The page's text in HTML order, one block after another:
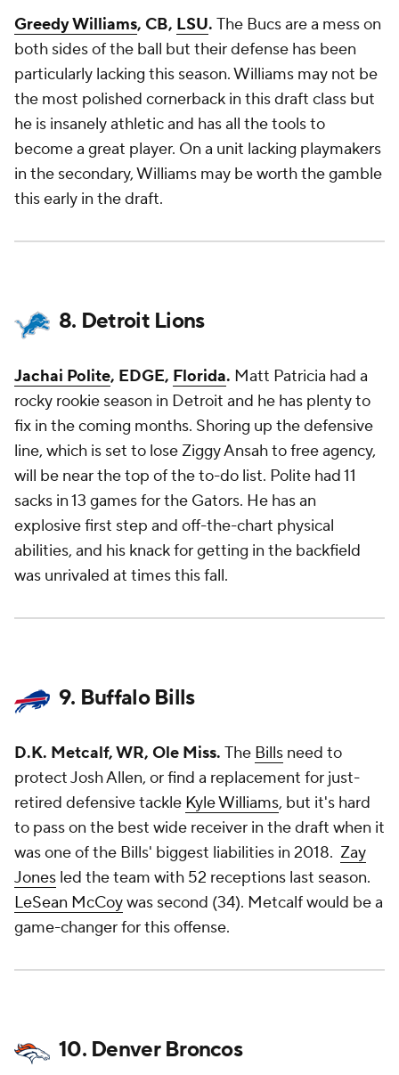
Greedy Williams, CB, LSU. The Bucs are a mess on
both sides of the ball but their defense has been
particularly lacking this season. Williams may not be
the most polished cornerback in this draft class but
he is insanely athletic and has all the tools to
become a great player. On a unit lacking playmakers
in the secondary, Williams may be worth the gamble
this early in the draft.
8. Detroit Lions
Jachai Polite, EDGE, Florida. Matt Patricia had a
rocky rookie season in Detroit and he has plenty to
fix in the coming months. Shoring up the defensive
line, which is set to lose Ziggy Ansah to free agency,
will be near the top of the to-do list. Polite had 11
sacks in 13 games for the Gators. He has an
explosive first step and off-the-chart physical
abilities, and his knack for getting in the backfield
was unrivaled at times this fall.
9. Buffalo Bills
D.K. Metcalf, WR, Ole Miss. The Bills need to
protect Josh Allen, or find a replacement for just-
retired defensive tackle Kyle Williams, but it's hard
to pass on the best wide receiver in the draft when it
was one of the Bills' biggest liabilities in 2018. Zay
Jones led the team with 52 receptions last season.
LeSean McCoywas second (34). Metcalf would be a
game-changer for this offense.
10. Denver Broncos